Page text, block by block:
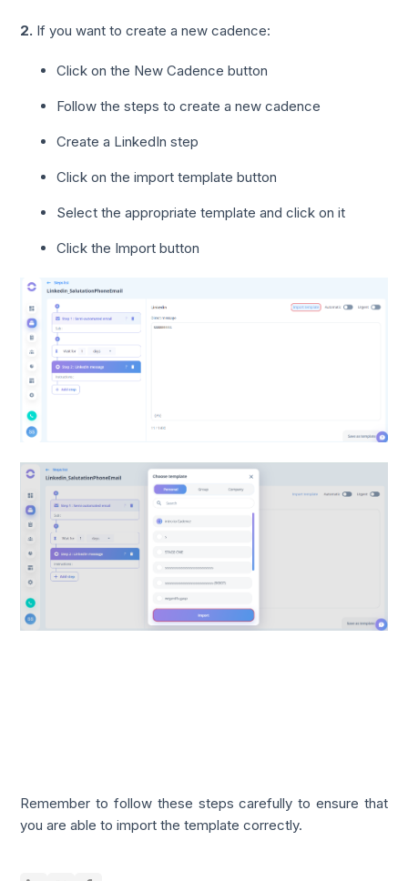
2. If you want to create a new cadence:
Click on the New Cadence button
Follow the steps to create a new cadence
Create a LinkedIn step
Click on the import template button
Select the appropriate template and click on it
Click the Import button
Remember to follow these steps carefully to ensure that
you are able to import the template correctly.